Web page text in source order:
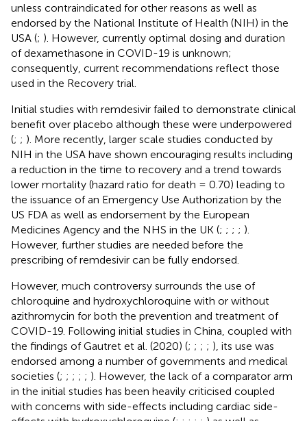
unless contraindicated for other reasons as well as
endorsed by the National Institute of Health (NIH) in the
USA (; ). However, currently optimal dosing and duration
of dexamethasone in COVID-19 is unknown;
consequently, current recommendations reflect those
used in the Recovery trial.
Initial studies with remdesivir failed to demonstrate clinical
benefit over placebo although these were underpowered
(; ; ). More recently, larger scale studies conducted by
NIH in the USA have shown encouraging results including
a reduction in the time to recovery and a trend towards
lower mortality (hazard ratio for death = 0.70) leading to
the issuance of an Emergency Use Authorization by the
US FDA as well as endorsement by the European
Medicines Agency and the NHS in the UK (; ; ; ; ).
However, further studies are needed before the
prescribing of remdesivir can be fully endorsed.
However, much controversy surrounds the use of
chloroquine and hydroxychloroquine with or without
azithromycin for both the prevention and treatment of
COVID-19. Following initial studies in China, coupled with
the findings of Gautret et al. (2020) (; ; ; ; ), its use was
endorsed among a number of governments and medical
societies (; ; ; ; ; ). However, the lack of a comparator arm
in the initial studies has been heavily criticised coupled
with concerns with side-effects including cardiac side-